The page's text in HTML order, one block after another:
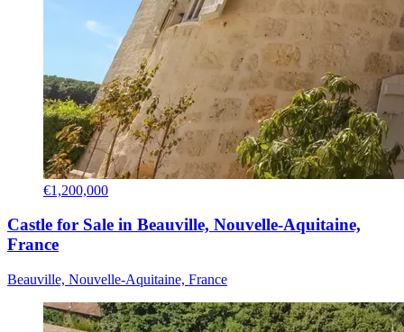
€1,200,000
Castle for Sale in Beauville, Nouvelle-Aquitaine,
France
Beauville, Nouvelle-Aquitaine, France